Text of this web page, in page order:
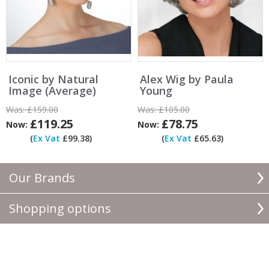
Our Brands
Shopping options
Iconic by Natural
Image (Average)
Was:£159.00
Now: £119.25
(Ex Vat £99.38)
Alex Wig by Paula
Young
Was:£105.00
Now: £78.75
(Ex Vat £65.63)